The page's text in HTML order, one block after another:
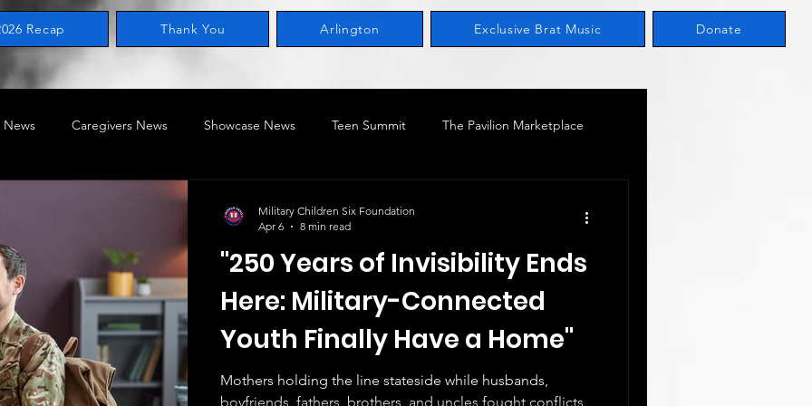
Recap Thank You Arlington Exclusive Brat Music Donate
News Caregivers News Showcase News Teen Summit The Pavilion Marketplace
Home of the Military Child
Connected Children MILACON BRAT SERIES
"250 Years of Invisibility Ends
Here: Military-Connected
Youth Finally Have a Home"
Mothers holding the line stateside while husbands,
boyfriends, fathers, brothers, and uncles fought conflicts
Military Children Six Foundation
Apr 6
8 min read